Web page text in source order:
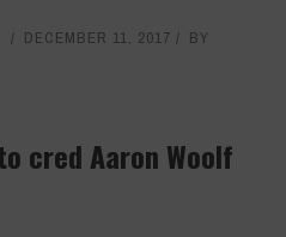
DECEMBER 11, 2017
BY